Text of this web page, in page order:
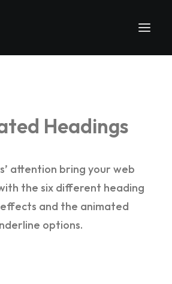
Headings
attention bring your web
the six different heading
and the animated
options.